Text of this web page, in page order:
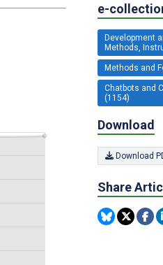
e-
Development
Methods,
Methods and
Chatbots and
(1154)
Download
Download
Share